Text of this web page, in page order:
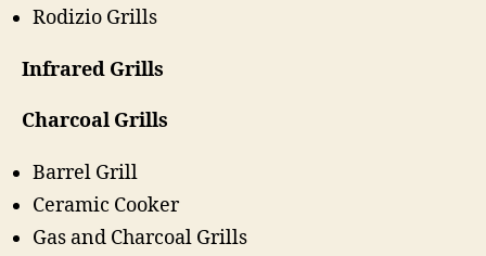
Rodizio Grills
Infrared Grills
Charcoal Grills
Barrel Grill
Ceramic Cooker
Gas and Charcoal Grills